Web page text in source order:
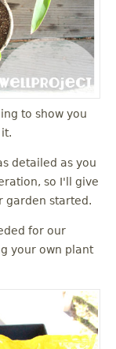
to show you
detailed as you
so I'll give
garden started.
for our
your own plant